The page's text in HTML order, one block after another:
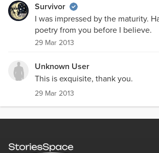
Survivor
I was impressed by the maturity.
poetry from you before I believe.
29 Mar 2013
Unknown User
This is exquisite, thank you.
29 Mar 2013